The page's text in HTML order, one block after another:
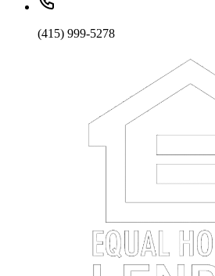
(415) 999-5278